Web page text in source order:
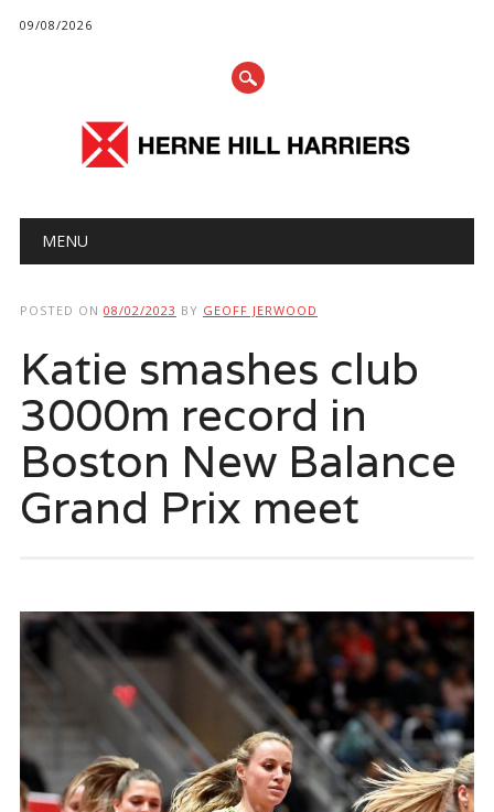
09/08/2026
Main menu
MENU
POSTED ON 08/02/2023 BY GEOFF JERWOOD
Katie smashes club
3000m record in
Boston New Balance
Grand Prix meet